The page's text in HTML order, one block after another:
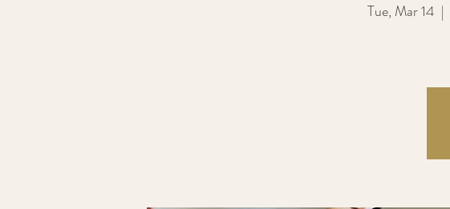
Tue, Mar 14
  |